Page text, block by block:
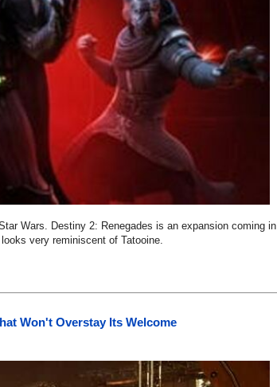
Wars. Destiny 2: Renegades is an expansion coming in
very reminiscent of Tatooine.
Won't Overstay Its Welcome